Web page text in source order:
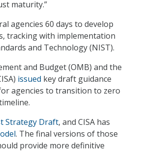
maturity.”
agencies 60 days to develop
tracking with implementation
and Technology (NIST).
and Budget (OMB) and the
issued key draft guidance
agencies to transition to zero
Strategy Draft, and CISA has
. The final versions of those
provide more definitive